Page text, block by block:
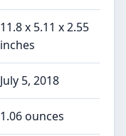
11.8 x 5.11 x 2.55
inches
July 5, 2018
1.06 ounces